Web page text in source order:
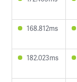
168.812ms
182.023ms